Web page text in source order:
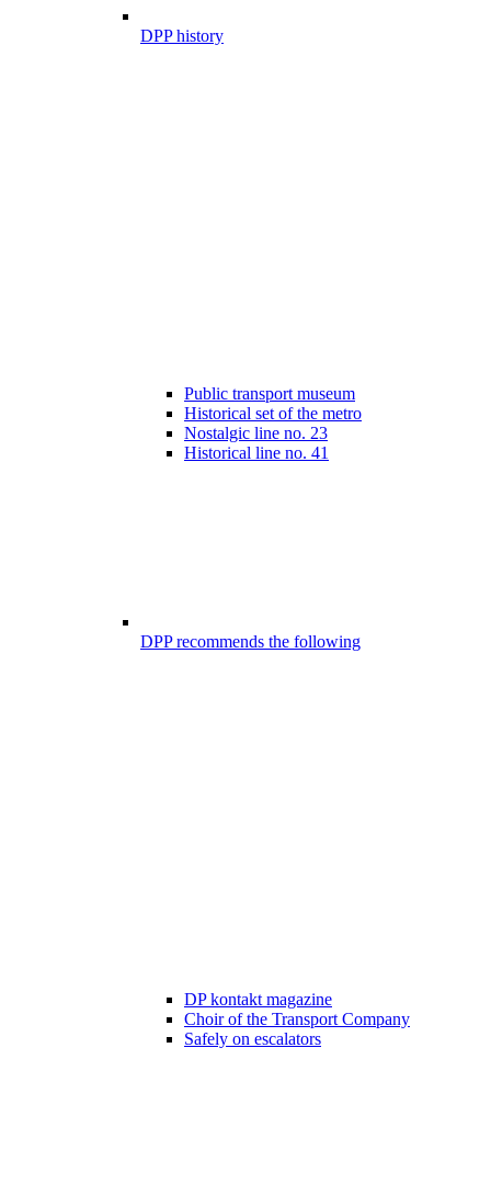
DPP history
Public transport museum
Historical set of the metro
Nostalgic line no. 23
Historical line no. 41
DPP recommends the following
DP kontakt magazine
Choir of the Transport Company
Safely on escalators